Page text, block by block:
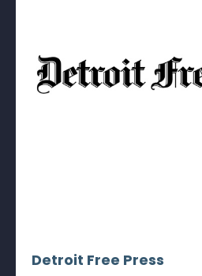
Detroit Free Press